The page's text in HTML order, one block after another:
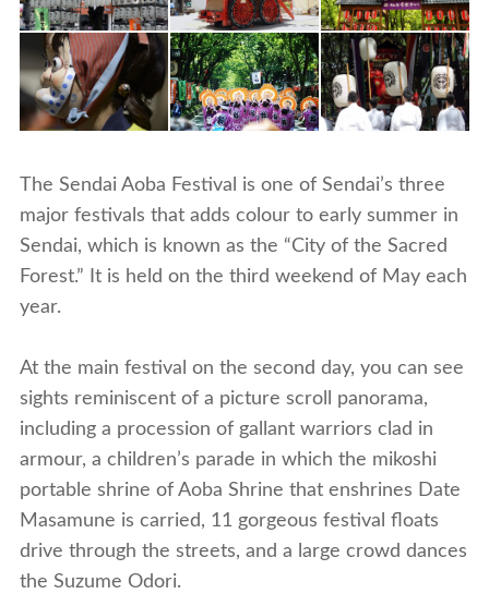
The Sendai Aoba Festival is one of Sendai’s three
major festivals that adds colour to early summer in
Sendai, which is known as the “City of the Sacred
Forest.” It is held on the third weekend of May each
year.
At the main festival on the second day, you can see
sights reminiscent of a picture scroll panorama,
including a procession of gallant warriors clad in
armour, a children’s parade in which the mikoshi
portable shrine of Aoba Shrine that enshrines Date
Masamune is carried, 11 gorgeous festival floats
drive through the streets, and a large crowd dances
the Suzume Odori.